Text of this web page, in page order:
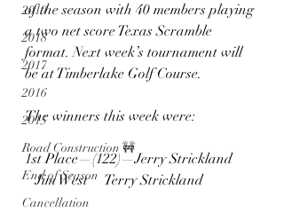
2019
2018
2017
2016
2015
Road Construction 🚧
End of Season
Cancellation
of the season with 40 members playing
a two net score Texas Scramble
format. Next week’s tournament will
be at Timberlake Golf Course.
The winners this week were:
1st Place—(122)—Jerry Strickland
Jim West     Terry Strickland